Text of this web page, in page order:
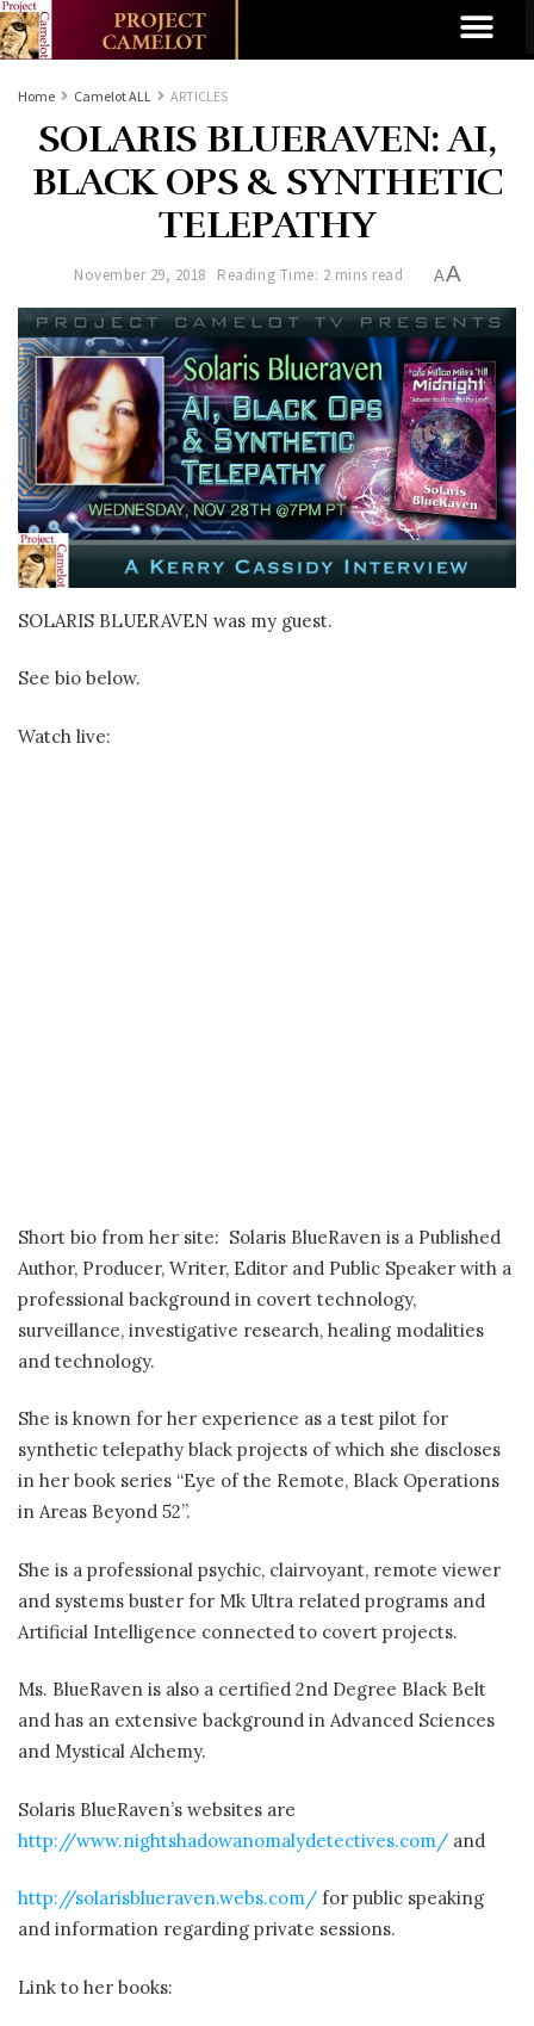
Home Camelot ALL ARTICLES
SOLARIS BLUERAVEN: AI,
BLACK OPS & SYNTHETIC
TELEPATHY
November 29, 2018 Reading Time: 2 mins read AA
SOLARIS BLUERAVEN was my guest.
See bio below.
Watch live:
Short bio from her site: Solaris BlueRaven is a Published
Author, Producer, Writer, Editor and Public Speaker with a
professional background in covert technology,
surveillance, investigative research, healing modalities
and technology.
She is known for her experience as a test pilot for
synthetic telepathy black projects of which she discloses
in her book series “Eye of the Remote, Black Operations
in Areas Beyond 52”.
She is a professional psychic, clairvoyant, remote viewer
and systems buster for Mk Ultra related programs and
Artificial Intelligence connected to covert projects.
Ms. BlueRaven is also a certified 2nd Degree Black Belt
and has an extensive background in Advanced Sciences
and Mystical Alchemy.
Solaris BlueRaven’s websites are
http://www.nightshadowanomalydetectives.com/ and
http://solarisblueraven.webs.com/ for public speaking
and information regarding private sessions.
Link to her books: